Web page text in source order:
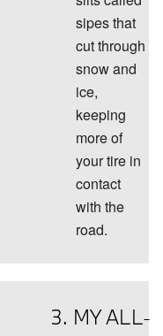
sipes that
cut through
snow and
ice,
keeping
more of
your tire in
contact
with the
road.
3. MY ALL-